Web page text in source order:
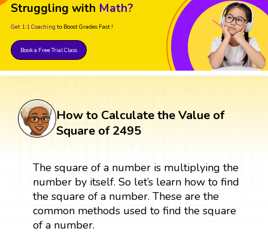
Struggling with Math?
Get 1:1 Coaching to Boost Grades Fast !
Book a Free Trial Class
How to Calculate the Value of
Square of 2495
The square of a number is multiplying the
number by itself. So let’s learn how to find
the square of a number. These are the
common methods used to find the square
of a number.